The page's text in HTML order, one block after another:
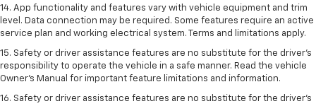
14. App functionality and features vary with vehicle equipment and trim
level. Data connection may be required. Some features require an active
service plan and working electrical system. Terms and limitations apply.
15. Safety or driver assistance features are no substitute for the driver’s
responsibility to operate the vehicle in a safe manner. Read the vehicle
Owner’s Manual for important feature limitations and information.
16. Safety or driver assistance features are no substitute for the driver’s